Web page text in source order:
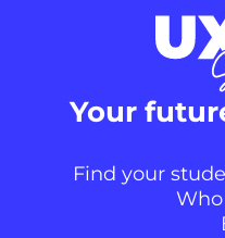
Your
Find your